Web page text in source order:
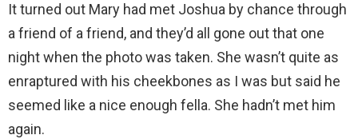
It turned out Mary had met Joshua by chance through
a friend of a friend, and they’d all gone out that one
night when the photo was taken. She wasn’t quite as
enraptured with his cheekbones as I was but said he
seemed like a nice enough fella. She hadn’t met him
again.